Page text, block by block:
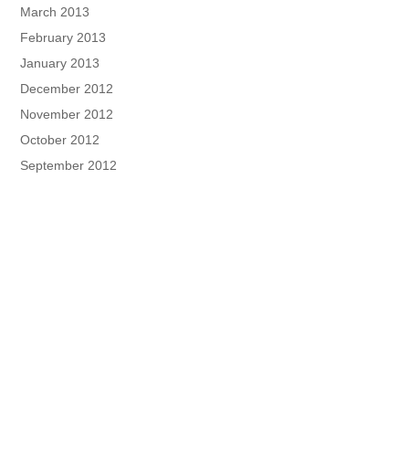
March 2013
February 2013
January 2013
December 2012
November 2012
October 2012
September 2012